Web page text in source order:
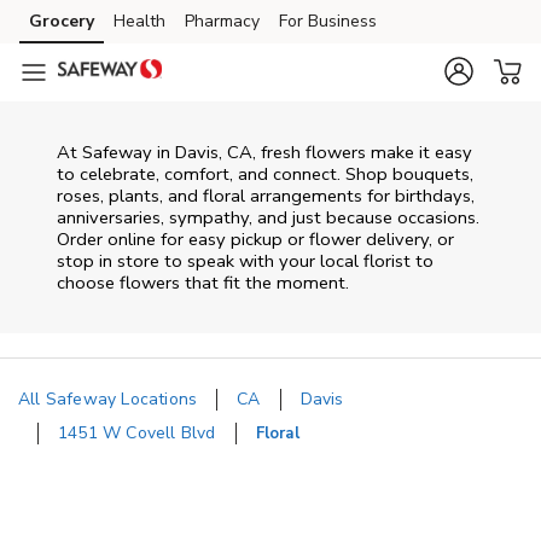
Skip to content
Skip to main content
Skip to cookie settings
Skip to chat
Grocery Health Pharmacy For Business
At Safeway in Davis, CA, fresh flowers make it easy
to celebrate, comfort, and connect. Shop bouquets,
roses, plants, and floral arrangements for birthdays,
anniversaries, sympathy, and just because occasions.
Order online for easy pickup or flower delivery, or
stop in store to speak with your local florist to
choose flowers that fit the moment.
All Safeway Locations CA
Davis
1451 W Covell Blvd
Floral